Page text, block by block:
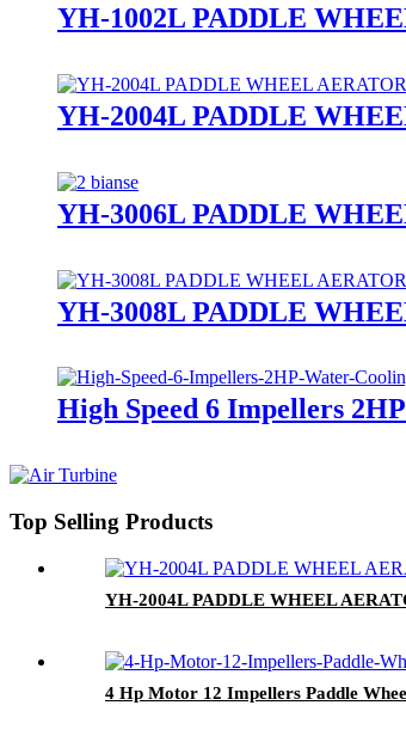
YH-1002L PADDLE
YH-2004L PADDLE
YH-3006L PADDLE
YH-3008L PADDLE
High Speed 6 Impellers
Top Selling Products
YH-2004L PADDLE WHEEL
4 Hp Motor 12 Impellers Paddle